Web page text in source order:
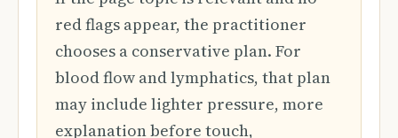
red flags appear, the practitioner
chooses a conservative plan. For
blood flow and lymphatics, that plan
may include lighter pressure, more
explanation before touch,